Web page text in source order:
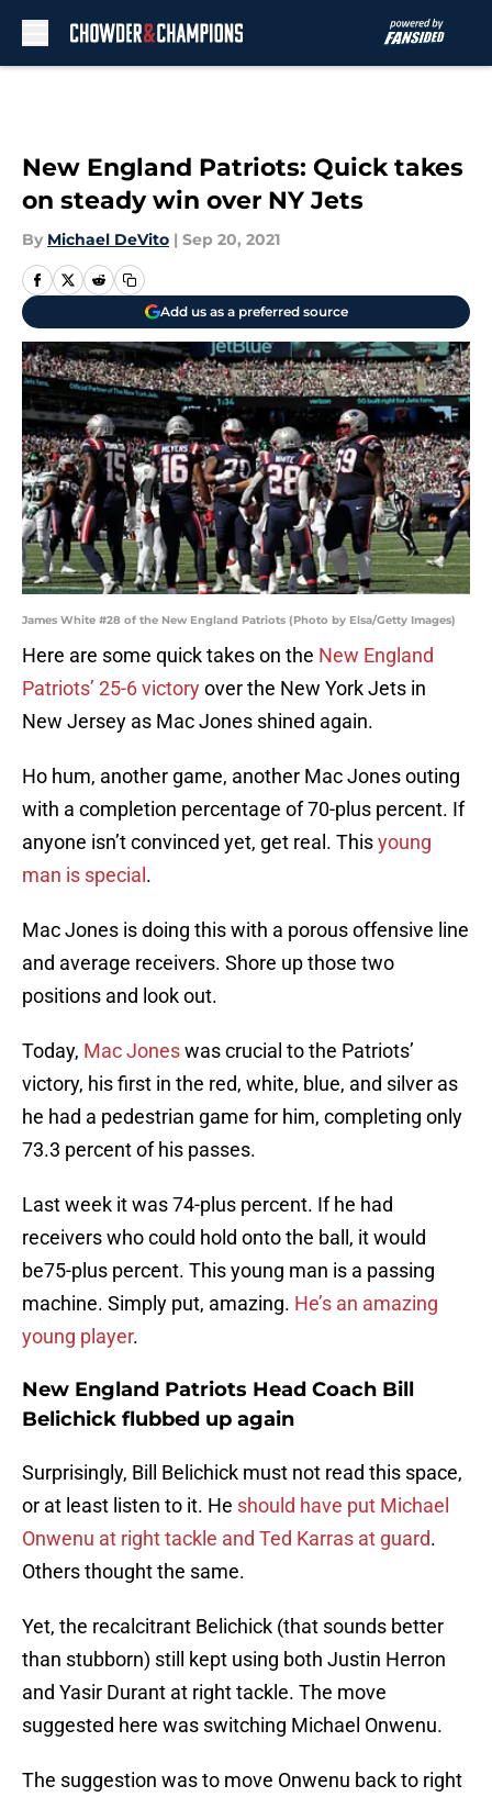
New England Patriots: Quick takes
on steady win over NY Jets
By Michael DeVito | Sep 20, 2021
Add us as a preferred source
James White #28 of the New England Patriots (Photo by Elsa/Getty Images)
Here are some quick takes on the New England
Patriots’ 25-6 victoryover the New York Jets in
New Jersey as Mac Jones shined again.
Ho hum, another game, another Mac Jones outing
with a completion percentage of 70-plus percent. If
anyone isn’t convinced yet, get real. Thisyoung
man is special .
Mac Jones is doing this with a porous offensive line
and average receivers. Shore up those two
positions and look out.
Today, Mac Joneswas crucial to the Patriots’
victory, his first in the red, white, blue, and silver as
he had a pedestrian game for him, completing only
73.3 percent of his passes.
Last week it was 74-plus percent. If he had
receivers who could hold onto the ball, it would
be75-plus percent. This young man is a passing
machine. Simply put, amazing. He’s an amazing
young player.
New England Patriots Head Coach Bill
Belichick flubbed up again
Surprisingly, Bill Belichick must not read this space,
or at least listen to it. He should have put Michael
Onwenu at right tackle and Ted Karras at guard.
Others thought the same.
Yet, the recalcitrant Belichick (that sounds better
than stubborn) still kept using both Justin Herron
and Yasir Durant at right tackle. The move
suggested here was switching Michael Onwenu.
The suggestion was to move Onwenu back to right